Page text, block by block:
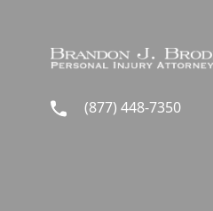
(877) 448-7350